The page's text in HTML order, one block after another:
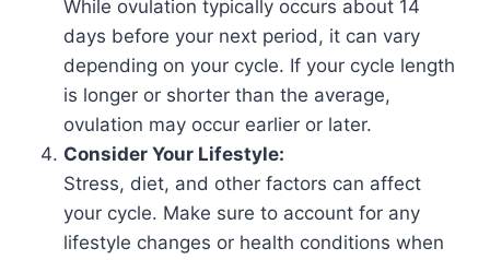
While ovulation typically occurs about 14
days before your next period, it can vary
depending on your cycle. If your cycle length
is longer or shorter than the average,
ovulation may occur earlier or later.
Consider Your Lifestyle:
Stress, diet, and other factors can affect
your cycle. Make sure to account for any
lifestyle changes or health conditions when